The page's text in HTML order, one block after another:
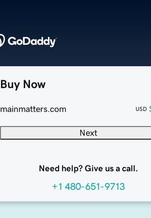
Buy Now
mainmatters.com USD
Next
Need help? Give us a call.
+1 480-651-9713